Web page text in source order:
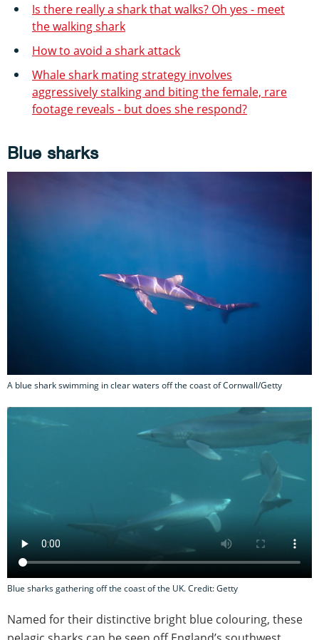
Is there really a shark that walks? Oh yes - meet
the walking shark
How to avoid a shark attack
Whale shark mating strategy involves
aggressively stalking and biting the female, rare
footage reveals - but does she respond?
Blue sharks
A blue shark swimming in clear waters off the coast of Cornwall/Getty
Blue sharks gathering off the coast of the UK. Credit: Getty
Named for their distinctive bright blue colouring, these